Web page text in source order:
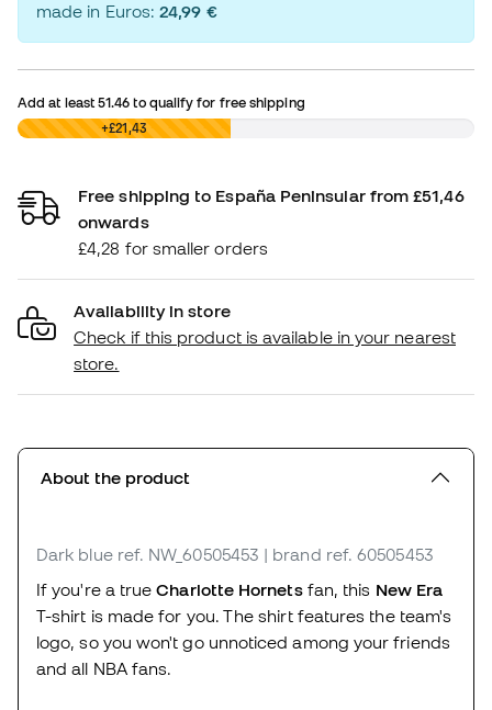
made in Euros:24,99 €
Add at least51.46 to qualify for free shipping
£0,00 +£21,43
Free shipping to España Peninsular from £51,46
onwards
£4,28 for smaller orders
Availability in store
Check if this product is available in your nearest
store.
About the product
Dark blue ref. NW_60505453 | brand ref. 60505453
If you're a trueCharlotte Hornetsfan, this New Era
T-shirt is made for you. The shirt features the team's
logo, so you won't go unnoticed among your friends
and all NBA fans.